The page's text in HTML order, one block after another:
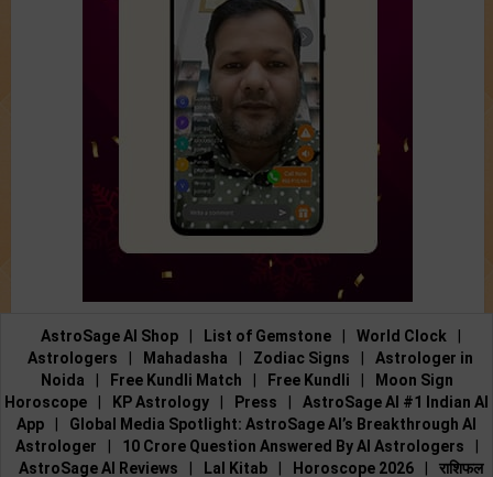
AstroSage AI Shop List of Gemstone World Clock
Astrologers
Mahadasha Zodiac Signs
Astrologer in
Noida
Free Kundli Match Free Kundli
Moon Sign
Horoscope
KP Astrology Press
AstroSage AI #1 Indian AI
App
Global Media Spotlight: AstroSage AI’s Breakthrough AI
Astrologer
10 Crore Question Answered By AI Astrologers
AstroSage AI Reviews
Lal Kitab Horoscope 2026 राशिफल